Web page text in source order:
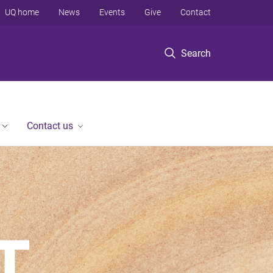
Search
UQ home News Events Give Contact
Contact us